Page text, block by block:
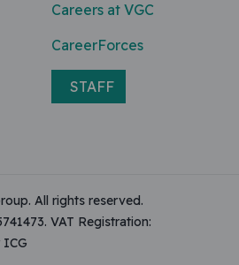
Careers at VGC
CareerForces
STAFF
All rights reserved.
VAT Registration:
ICG